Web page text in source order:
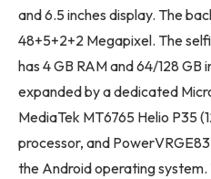
and 6.5 inches display. The
48+5+2+2 Megapixel. The
has 4 GB RAM and 64/128
expanded by a dedicated
MediaTek MT6765 Helio P35
processor, and
the Android operating system.